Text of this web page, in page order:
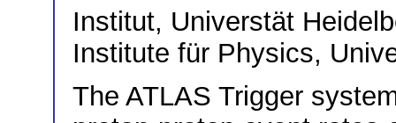
Institut, Universtät
Institute für Physics,
The ATLAS Trigger